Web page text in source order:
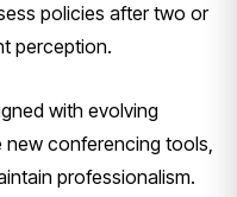
policies after two or
perception.
with evolving
new conferencing tools,
professionalism.